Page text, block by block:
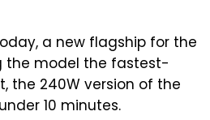
a new flagship for the
the model the fastest-
the 240W version of the
10 minutes.